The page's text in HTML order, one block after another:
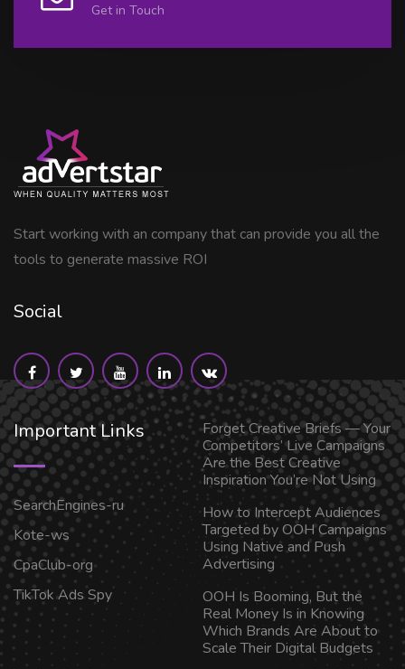
Get in Touch
Start working with an company that can provide you all the
tools to generate massive ROI
Social
Important Links
SearchEngines-ru
Kote-ws
CpaClub-org
TikTok Ads Spy
Forget Creative Briefs — Your
Competitors’ Live Campaigns
Are the Best Creative
Inspiration You’re Not Using
How to Intercept Audiences
Targeted by OOH Campaigns
Using Native and Push
Advertising
OOH Is Booming, But the
Real Money Is in Knowing
Which Brands Are About to
Scale Their Digital Budgets